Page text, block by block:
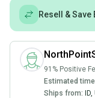
Resell & Save
91% Positive
Estimated
Ships from:
ID,